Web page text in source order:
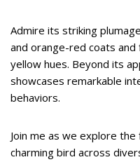
Admire its striking
and orange-red coats
yellow hues. Beyond its
showcases remarkable
behaviors.
Join me as we explore
charming bird across